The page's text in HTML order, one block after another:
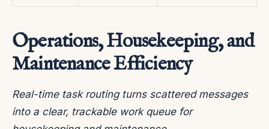
Operations, Housekeeping, and
Maintenance Efficiency
Real-time task routing turns scattered messages
into a clear, trackable work queue for